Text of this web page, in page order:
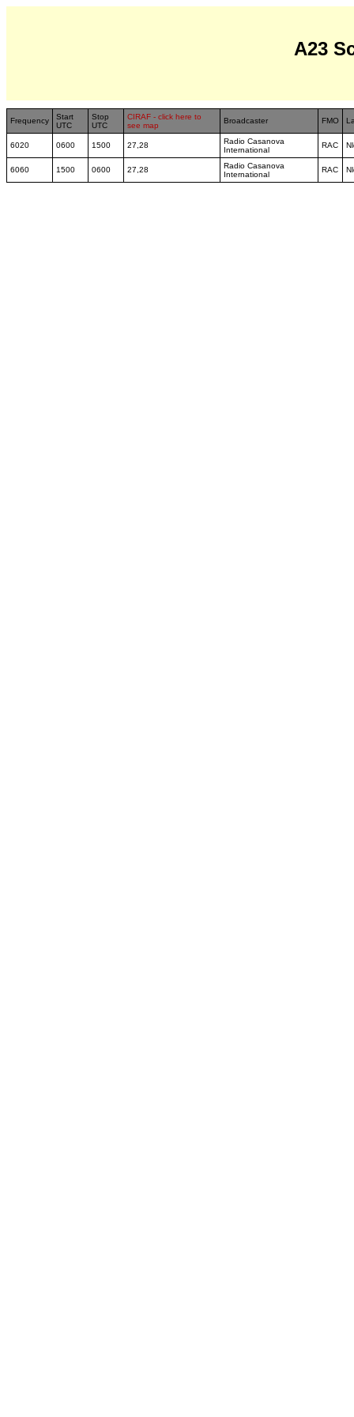
A23
Frequency
Start
UTC
Stop
UTC
CIRAF - click here to
see map
Broadcaster FMO
6020 0600 1500 27,28
Radio Casanova
International
RAC
6060 1500 0600 27,28
Radio Casanova
International
RAC